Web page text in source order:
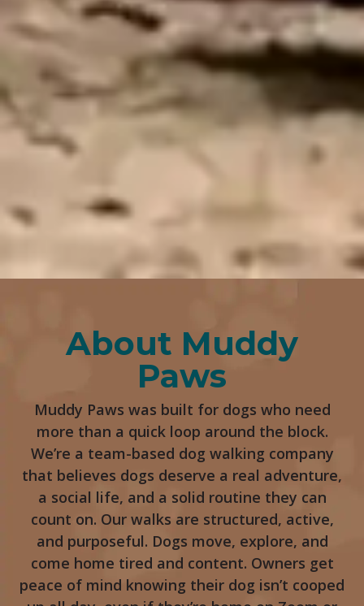
About Muddy
Paws
Muddy Paws was built for dogs who need
more than a quick loop around the block.
We’re a team-based dog walking company
that believes dogs deserve a real adventure,
a social life, and a solid routine they can
count on. Our walks are structured, active,
and purposeful. Dogs move, explore, and
come home tired and content. Owners get
peace of mind knowing their dog isn’t cooped